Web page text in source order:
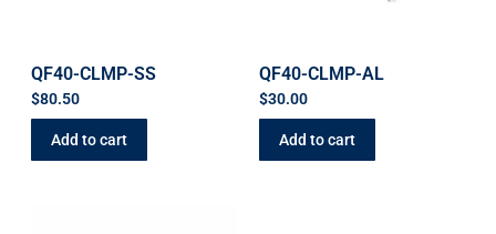
QF40-CLMP-SS
$80.50
Add to cart
QF40-CLMP-AL
$30.00
Add to cart